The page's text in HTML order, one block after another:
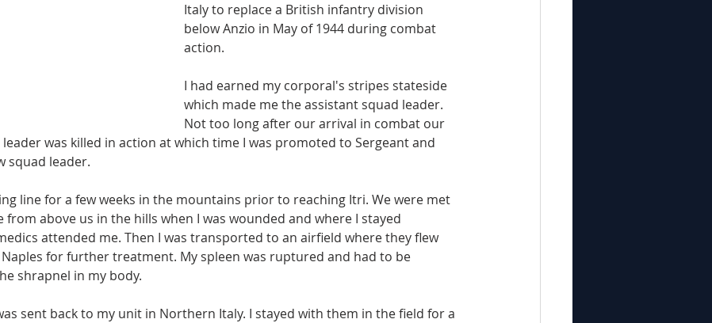
Italy to replace a British infantry division
below Anzio in May of 1944 during combat
action.
I had earned my corporal's stripes stateside
which made me the assistant squad leader.
Not too long after our arrival in combat our
was killed in action at which time I was promoted to Sergeant and
squad leader.
line for a few weeks in the mountains prior to reaching Itri. We were met
above us in the hills when I was wounded and where I stayed
attended me. Then I was transported to an airfield where they flew
for further treatment. My spleen was ruptured and had to be
shrapnel in my body.
sent back to my unit in Northern Italy. I stayed with them in the field for a